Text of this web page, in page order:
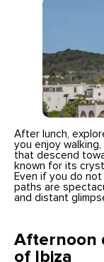
After lunch,
you enjoy
that descend
known for its
Even if you do
paths are
and distant
Afternoon
of Ibiza